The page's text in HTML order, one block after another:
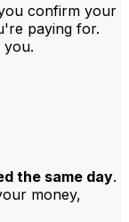
confirm your
paying for.
you.
the same day.
money,